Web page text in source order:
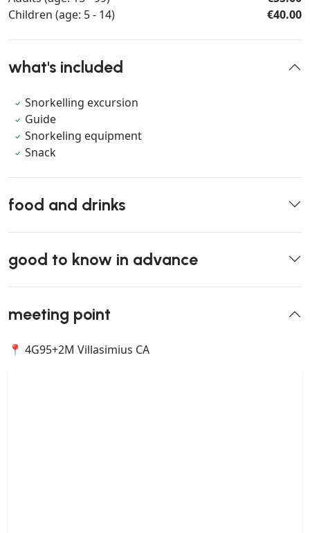
Children (age: 5 - 14)
€40.00
what's included
Snorkelling excursion
Guide
Snorkeling equipment
Snack
food and drinks
good to know in advance
meeting point
📍 4G95+2M Villasimius CA